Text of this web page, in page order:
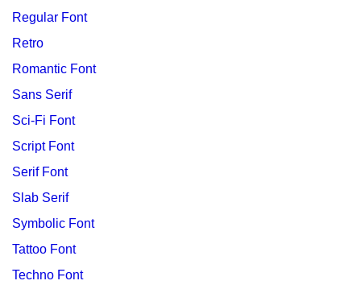
Regular Font
Retro
Romantic Font
Sans Serif
Sci-Fi Font
Script Font
Serif Font
Slab Serif
Symbolic Font
Tattoo Font
Techno Font